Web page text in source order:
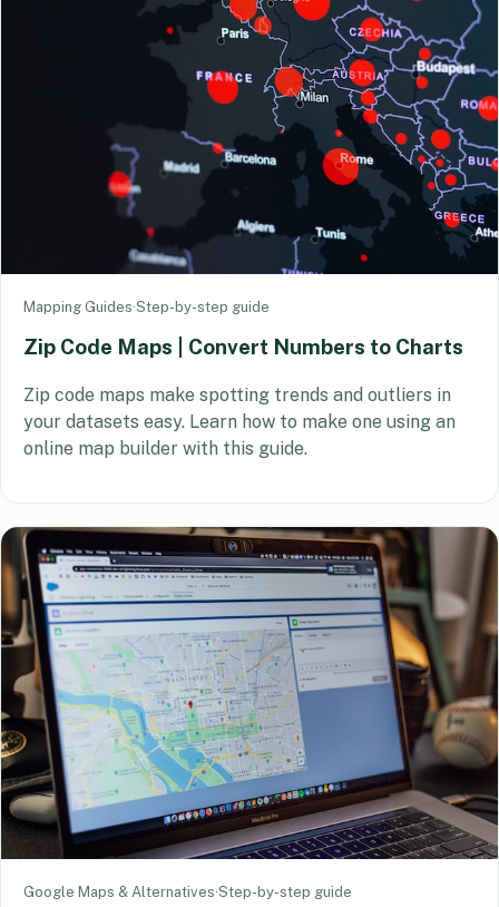
Mapping Guides·Step-by-step guide
Zip Code Maps | Convert Numbers to Charts
Zip code maps make spotting trends and outliers in
your datasets easy. Learn how to make one using an
online map builder with this guide.
Google Maps & Alternatives·Step-by-step guide